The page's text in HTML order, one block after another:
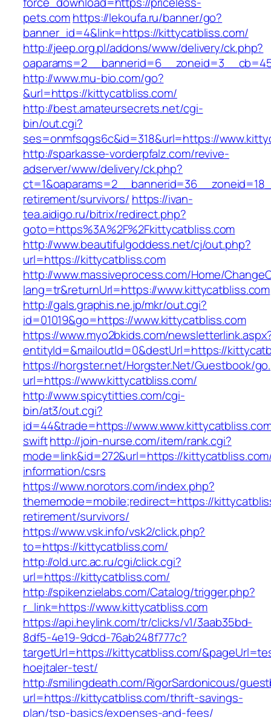
pets.comhttps://lekoufa.ru/banner/go?
banner_id=4&link=https://kittycatbliss.com/
http://jeep.org.pl/addons/www/delivery/ck.php?
http://www.mu-bio.com/go?
&url=https://kittycatbliss.com/
http://best.amateursecrets.net/cgi-
bin/out.cgi?
ses=onmfsqgs6c&id=318&url=https://
http://sparkasse-vorderpfalz.com/revive-
adserver/www/delivery/ck.php?
retirement/survivors/ https://ivan-
tea.aidigo.ru/bitrix/redirect.php?
goto=https%3A%2F%2Fkittycatbliss.com
http://www.beautifulgoddess.net/cj/out.php?
url=https://kittycatbliss.com
http://www.massiveprocess.com/Home/
lang=tr&returnUrl=https://www.kittycatbliss.com
http://gals.graphis.ne.jp/mkr/out.cgi?
id=01019&go=https://www.kittycatbliss.com
https://www.myo2bkids.com/
entityId=&mailoutId=0&destUrl=https://
https://horgster.net/Horgster.Net/Guestbook/
url=https://www.kittycatbliss.com/
http://www.spicytitties.com/cgi-
bin/at3/out.cgi?
id=44&trade=https://
swifthttp://join-nurse.com/item/rank.cgi?
mode=link&id=272&url=https://
information/csrs
https://www.norotors.com/index.php?
thememode=mobile;redirect=https://
retirement/survivors/
https://www.vsk.info/vsk2/click.php?
to=https://kittycatbliss.com/
http://old.urc.ac.ru/cgi/click.cgi?
url=https://kittycatbliss.com/
http://spikenzielabs.com/Catalog/trigger.php?
r_link=https://www.kittycatbliss.com
https://api.heylink.com/tr/clicks/v1/3aab35bd-
8df5-4e19-9dcd-76ab248f777c?
targetUrl=https://kittycatbliss.com/
hoejtaler-test/
http://smilingdeath.com/RigorSardonicous/
url=https://kittycatbliss.com/thrift-savings-
plan/tsp-basics/expenses-and-fees/